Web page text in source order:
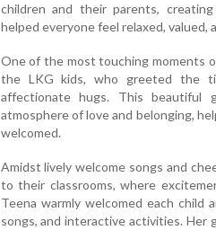
children and their parents,
helped everyone feel relaxed, valued,
One of the most touching moments
the LKG kids, who greeted the
affectionate hugs. This beautiful
atmosphere of love and belonging,
welcomed.
Amidst lively welcome songs and
to their classrooms, where
Teena warmly welcomed each child
songs, and interactive activities. Her